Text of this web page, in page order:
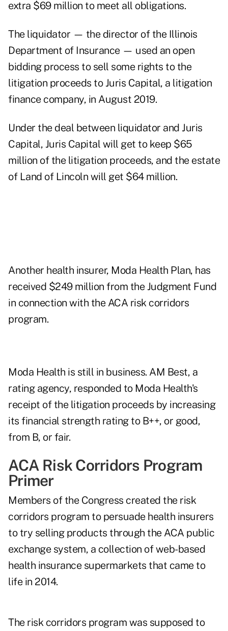
extra $69 million to meet all obligations.
The liquidator — the director of the Illinois
Department of Insurance — used an open
bidding process to sell some rights to the
litigation proceeds to Juris Capital, a litigation
finance company, in August 2019.
Under the deal between liquidator and Juris
Capital, Juris Capital will get to keep $65
million of the litigation proceeds, and the estate
of Land of Lincoln will get $64 million.
Another health insurer, Moda Health Plan, has
received $249 million from the Judgment Fund
in connection with the ACA risk corridors
program.
Moda Health is still in business. AM Best, a
rating agency, responded to Moda Health's
receipt of the litigation proceeds by increasing
its financial strength rating to B++, or good,
from B, or fair.
ACA Risk Corridors Program
Primer
Members of the Congress created the risk
corridors program to persuade health insurers
to try selling products through the ACA public
exchange system, a collection of web-based
health insurance supermarkets that came to
life in 2014.
The risk corridors program was supposed to